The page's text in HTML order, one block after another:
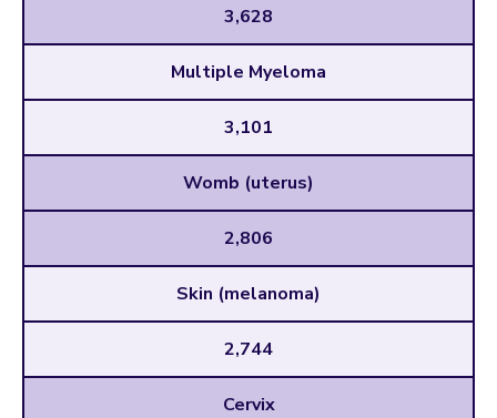
3,628
Multiple Myeloma
3,101
Womb (uterus)
2,806
Skin (melanoma)
2,744
Cervix